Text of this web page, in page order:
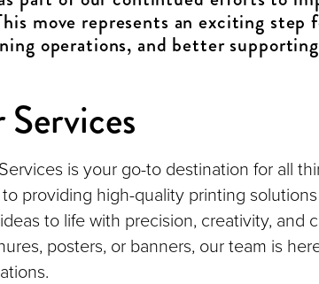
move represents an exciting step
operations, and better
is your go-to destination for all
providing high-quality printing
to life with precision, creativity, and
posters, or banners, our team is